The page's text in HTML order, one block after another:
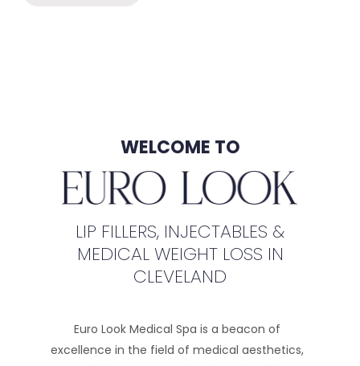
WELCOME TO
LIP FILLERS, INJECTABLES &
MEDICAL WEIGHT LOSS IN
CLEVELAND
Euro Look Medical Spa is a beacon of
excellence in the field of medical aesthetics,